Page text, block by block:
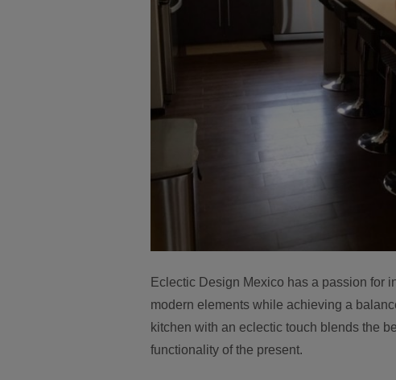
Eclectic Design Mexico has a passion for
modern elements while achieving a
kitchen with an eclectic touch blends the
functionality of the present.